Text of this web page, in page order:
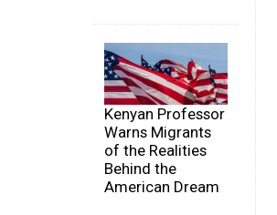
Kenyan Professor
Warns Migrants
of the Realities
Behind the
American Dream